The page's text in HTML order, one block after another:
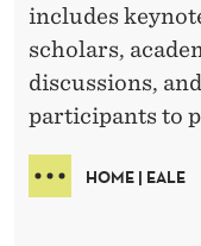
includes
scholars,
discussions,
participants to
HOME | EALE